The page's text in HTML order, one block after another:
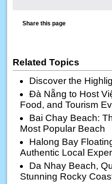
Share this page
Related Topics
Discover the
Đà Nẵng to Host
Food, and Tourism
Bai Chay Beach:
Most Popular Beach
Halong Bay
Authentic Local
Da Nhay Beach,
Stunning Rocky